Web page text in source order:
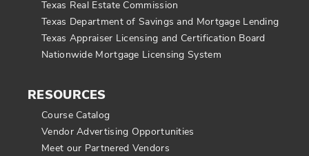
Texas Real Estate Commission
Texas Department of Savings and Mortgage Lending
Texas Appraiser Licensing and Certification Board
Nationwide Mortgage Licensing System
RESOURCES
Course Catalog
Vendor Advertising Opportunities
Meet our Partnered Vendors